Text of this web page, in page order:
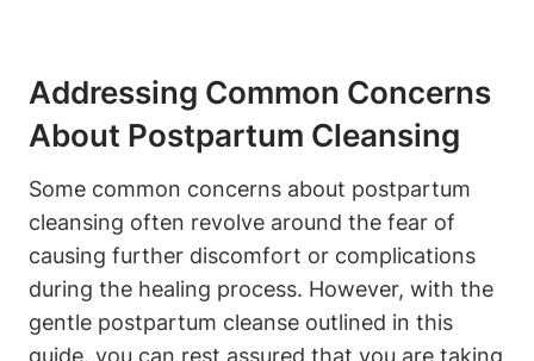
Addressing Common Concerns
About Postpartum Cleansing
Some common concerns about postpartum
cleansing often revolve around the fear of
causing further discomfort or complications
during the healing process. However, with the
gentle postpartum cleanse outlined in this
guide, you can rest assured that you are taking